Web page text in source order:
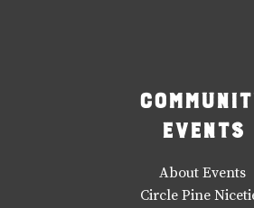
Events
About Events
Circle Pine